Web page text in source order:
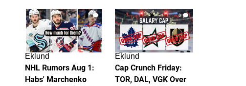
1
Eklund
NHL Rumors Aug 1:
Habs' Marchenko
0
Eklund
Cap Crunch Friday:
TOR, DAL, VGK Over